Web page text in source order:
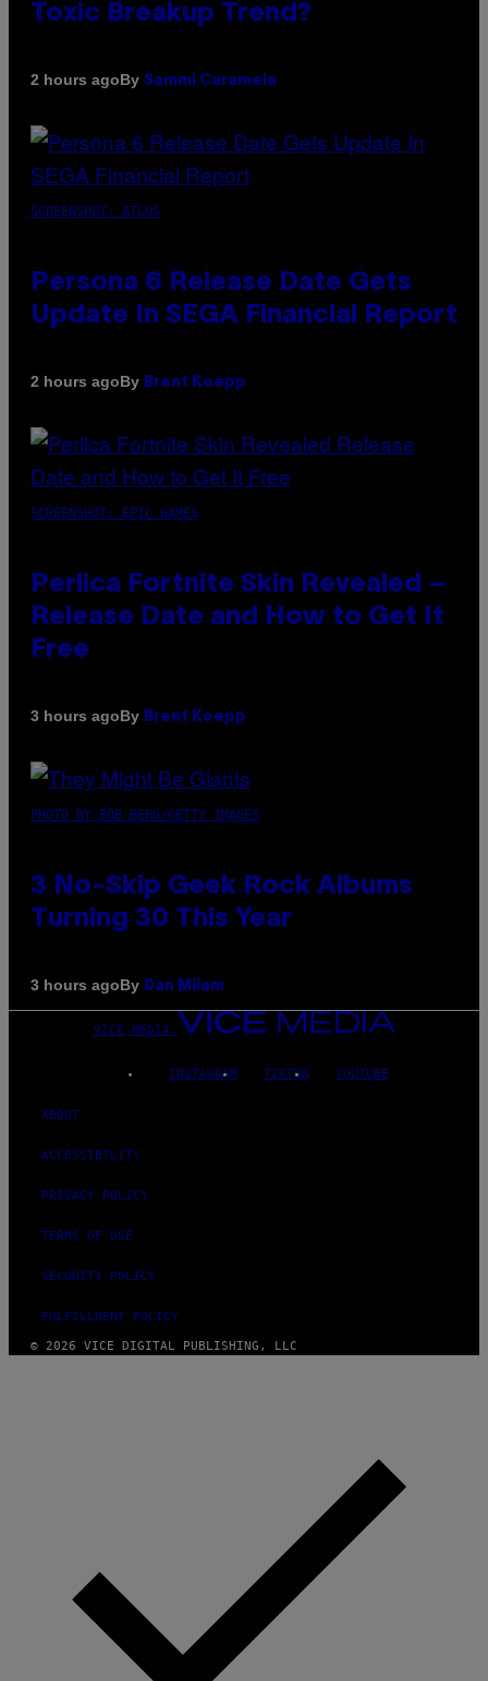
Toxic Breakup Trend?
2 hours agoBy Sammi Caramela
SCREENSHOT: ATLUS
Persona 6 Release Date Gets
Update In SEGA Financial Report
2 hours agoBy Brent Koepp
SCREENSHOT: EPIC GAMES
Perlica Fortnite Skin Revealed –
Release Date and How to Get It
Free
3 hours agoBy Brent Koepp
PHOTO BY BOB BERG/GETTY IMAGES
3 No-Skip Geek Rock Albums
Turning 30 This Year
3 hours agoBy Dan Milam
VICE MEDIA
INSTAGRAM TIKTOK YOUTUBE
ABOUT
ACCESSIBILITY
PRIVACY POLICY
TERMS OF USE
SECURITY POLICY
FULFILLMENT POLICY
© 2026 VICE DIGITAL PUBLISHING, LLC